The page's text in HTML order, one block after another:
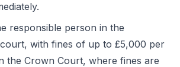
responsible person in the
with fines of up to £5,000 per
the Crown Court, where fines are